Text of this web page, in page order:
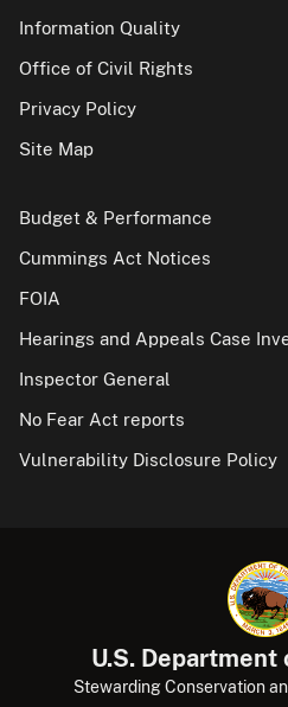
Information Quality
Office of Civil Rights
Privacy Policy
Site Map
Budget & Performance
Cummings Act Notices
FOIA
Hearings and Appeals Case
Inspector General
No Fear Act reports
Vulnerability Disclosure Policy
U.S.
Stewarding Conservation